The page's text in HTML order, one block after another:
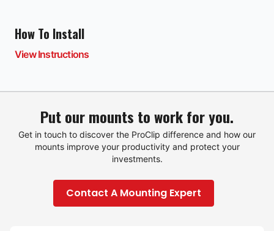
How To Install
View Instructions
Put our mounts to work for you.
Get in touch to discover the ProClip difference and how our
mounts improve your productivity and protect your
investments.
Contact A Mounting Expert